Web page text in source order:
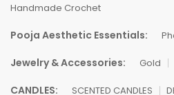
Handmade Crochet
Pooja Aesthetic Essentials:
Jewelry & Accessories: Gold
CANDLES: SCENTED CANDLES